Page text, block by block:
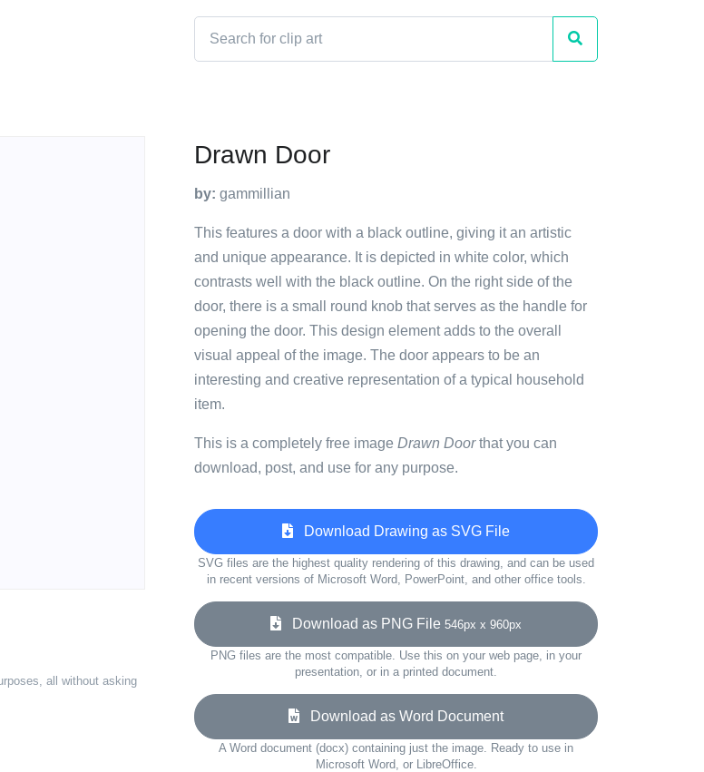
all without asking
Drawn Door
by: gammillian
This features a door with a black outline, giving it an artistic
and unique appearance. It is depicted in white color, which
contrasts well with the black outline. On the right side of the
door, there is a small round knob that serves as the handle for
opening the door. This design element adds to the overall
visual appeal of the image. The door appears to be an
interesting and creative representation of a typical household
item.
This is a completely free image Drawn Doorthat you can
download, post, and use for any purpose.
Download Drawing as SVG File
SVG files are the highest quality rendering of this drawing, and can be used
in recent versions of Microsoft Word, PowerPoint, and other office tools.
Download as PNG File 546px x 960px
PNG files are the most compatible. Use this on your web page, in your
presentation, or in a printed document.
Download as Word Document
A Word document (docx) containing just the image. Ready to use in
Microsoft Word, or LibreOffice.